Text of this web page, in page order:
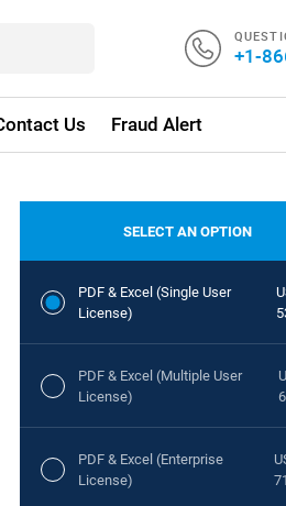
+1-
Us Fraud Alert
SELECT AN OPTION
PDF & Excel (Single User
License)
PDF & Excel (Multiple User
License)
PDF & Excel (Enterprise
License)